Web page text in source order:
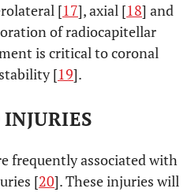
[17], axial [18] and
of radiocapitellar
is critical to coronal
[19].
frequently associated with
[20]. These injuries will